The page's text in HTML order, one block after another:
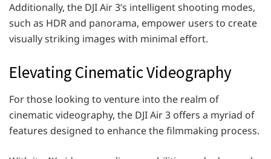
Additionally, the DJI Air 3’s intelligent shooting modes,
such as HDR and panorama, empower users to create
visually striking images with minimal effort.
Elevating Cinematic Videography
For those looking to venture into the realm of
cinematic videography, the DJI Air 3 offers a myriad of
features designed to enhance the filmmaking process.